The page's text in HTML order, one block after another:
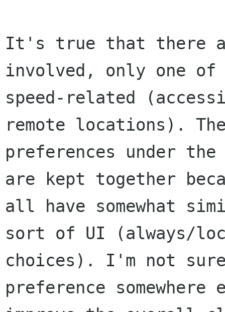
It's true that there
involved, only one of
speed-related
remote locations).
preferences under the
are kept together
all have somewhat
sort of UI (always/
choices). I'm not
preference somewhere